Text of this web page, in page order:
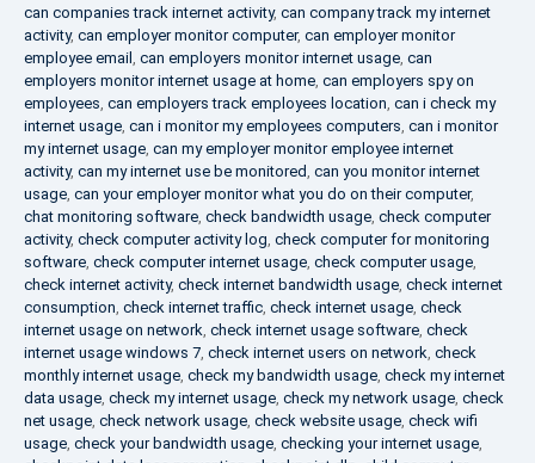
can companies track internet activity, can company track my internet
activity, can employer monitor computer, can employer monitor
employee email , can employers monitor internet usage, can
employers monitor internet usage at home, can employers spy on
employees, can employers track employees location, can i check my
internet usage, can i monitor my employees computers, can i monitor
my internet usage, can my employer monitor employee internet
activity, can my internet use be monitored, can you monitor internet
usage, can your employer monitor what you do on their computer,
chat monitoring software, check bandwidth usage, check computer
activity, check computer activity log, check computer for monitoring
software, check computer internet usage, check computer usage,
check internet activity, check internet bandwidth usage, check internet
consumption, check internet traffic, check internet usage, check
internet usage on network, check internet usage software, check
internet usage windows 7, check internet users on network, check
monthly internet usage, check my bandwidth usage, check my internet
data usage, check my internet usage, check my network usage, check
net usage, check network usage, check website usage, check wifi
usage, check your bandwidth usage, checking your internet usage,